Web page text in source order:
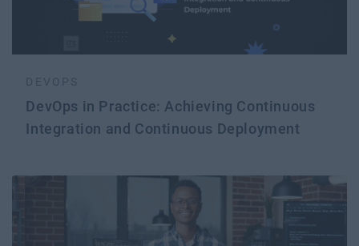
DEVOPS
DevOps in Practice: Achieving Continuous
Integration and Continuous Deployment